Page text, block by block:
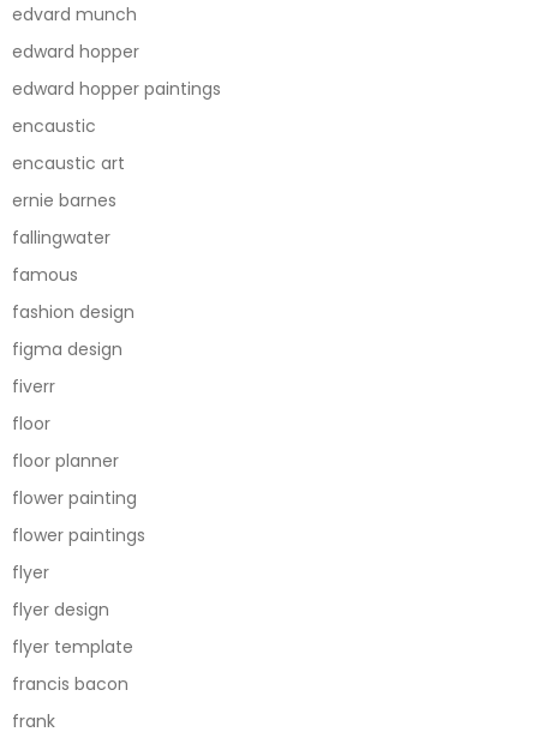
edvard munch
edward hopper
edward hopper paintings
encaustic
encaustic art
ernie barnes
fallingwater
famous
fashion design
figma design
fiverr
floor
floor planner
flower painting
flower paintings
flyer
flyer design
flyer template
francis bacon
frank